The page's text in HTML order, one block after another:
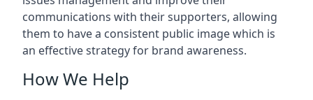
communications with their supporters, allowing
them to have a consistent public image which is
an effective strategy for brand awareness.
How We Help